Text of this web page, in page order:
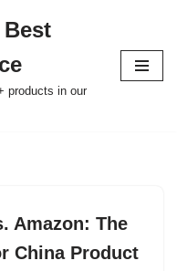
products in our
Amazon: The
China Product